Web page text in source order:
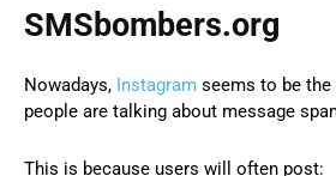
SMSbombers.org
Nowadays, Instagram seems to be
people are talking about message
This is because users will often post: